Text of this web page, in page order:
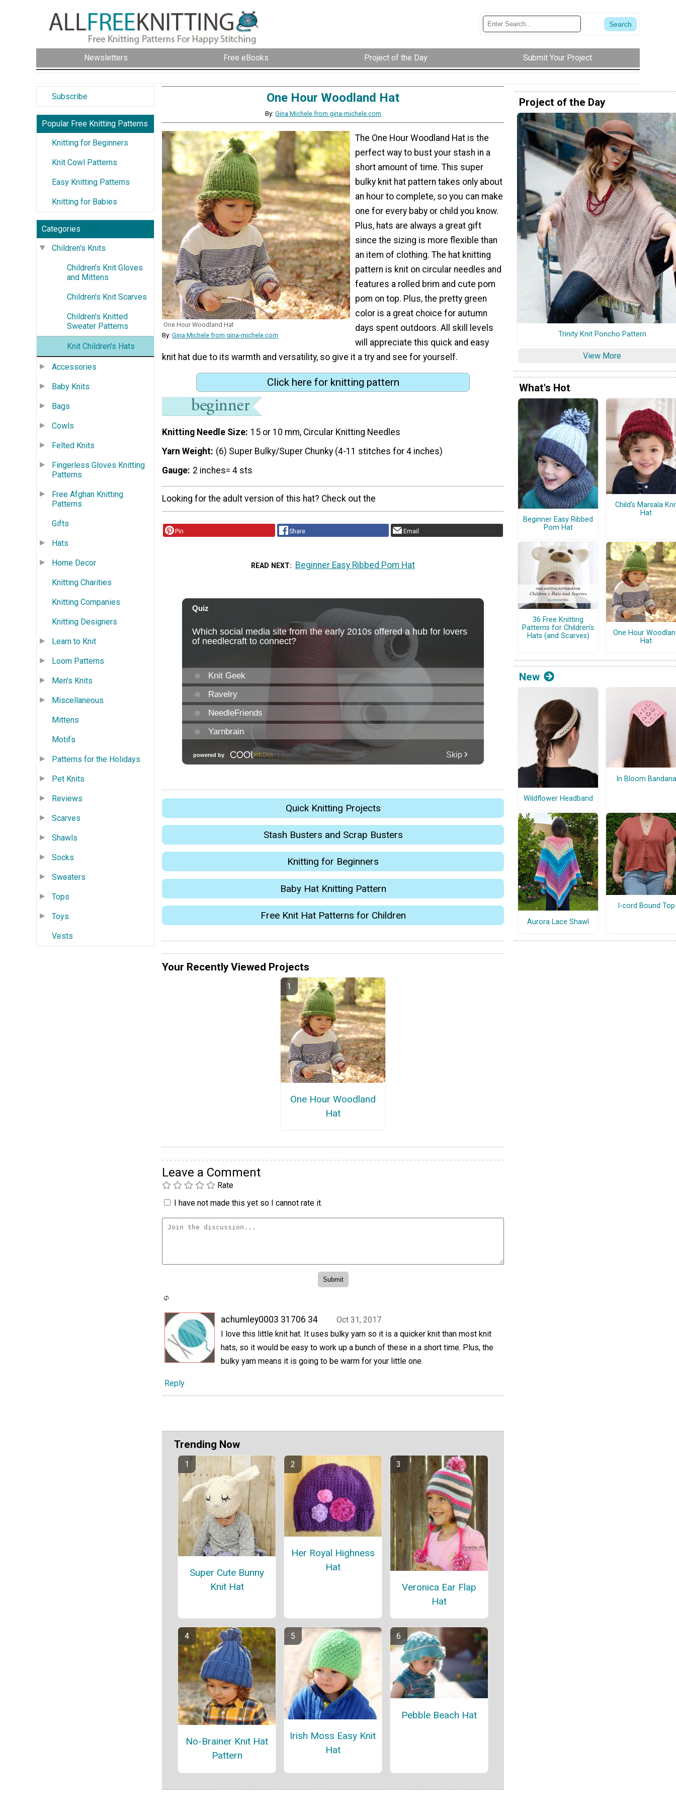
Newsletters Free eBooks Project of the Day Submit Your Project
Subscribe
Popular Free Knitting Patterns
Knitting for Beginners
Knit Cowl Patterns
Easy Knitting Patterns
Knitting for Babies
Categories
Children's Knits
Children's Knit Gloves
and Mittens
Children's Knit Scarves
Children's Knitted
Sweater Patterns
Knit Children's Hats
Accessories
Baby Knits
Bags
Cowls
Felted Knits
Fingerless Gloves Knitting
Patterns
Free Afghan Knitting
Patterns
Gifts
Hats
Home Decor
Knitting Charities
Knitting Companies
Knitting Designers
Learn to Knit
Loom Patterns
Men's Knits
Miscellaneous
Mittens
Motifs
Patterns for the Holidays
Pet Knits
Reviews
Scarves
Shawls
Socks
Sweaters
Tops
Toys
Vests
One Hour Woodland Hat
By:Gina Michele from gina-michele.com
One Hour Woodland Hat
By: Gina Michele from gina-michele.com
The One Hour Woodland Hat is the
perfect way to bust your stash in a
short amount of time. This super
bulky knit hat pattern takes only about
an hour to complete, so you can make
one for every baby or child you know.
Plus, hats are always a great gift
since the sizing is more flexible than
an item of clothing. The hat knitting
pattern is knit on circular needles and
features a rolled brim and cute pom
pom on top. Plus, the pretty green
color is a great choice for autumn
days spent outdoors. All skill levels
will appreciate this quick and easy
knit hat due to its warmth and versatility, so give it a try and see for yourself.
Click here for knitting pattern
Knitting Needle Size 15 or 10 mm, Circular Knitting Needles
Yarn Weight (6) Super Bulky/Super Chunky (4-11 stitches for 4 inches)
Gauge 2 inches= 4 sts
Looking for the adult version of this hat? Check out the
Pin Share Email
READ NEXT Beginner Easy Ribbed Pom Hat
Quick Knitting Projects
Stash Busters and Scrap Busters
Knitting for Beginners
Baby Hat Knitting Pattern
Free Knit Hat Patterns for Children
Your Recently Viewed Projects
One Hour Woodland
Hat
Leave a Comment
Rate
I have not made this yet so I cannot rate it.
achumley0003 31706 34
Oct 31, 2017
I love this little knit hat. It uses bulky yarn so it is a quicker knit than most knit
hats, so it would be easy to work up a bunch of these in a short time. Plus, the
bulky yarn means it is going to be warm for your little one.
Reply
Trending Now
Super Cute Bunny
Knit Hat
Her Royal Highness
Hat
Veronica Ear Flap
Hat
No-Brainer Knit Hat
Pattern
Irish Moss Easy Knit
Hat
Pebble Beach Hat
Project of the Day
Trinity Knit Poncho Pattern
View More
What's Hot
Beginner Easy Ribbed
Pom Hat
Child's Marsala
Hat
36 Free Knitting
Patterns for Children's
Hats (and Scarves)
One Hour
Hat
New
Wildflower Headband
In Bloom Bandana
Aurora Lace Shawl
I-cord Bound Top